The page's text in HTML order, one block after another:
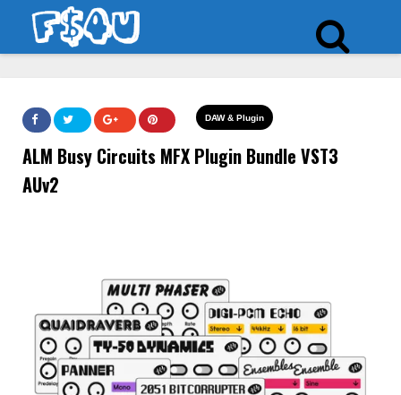
DAW & Plugin
ALM Busy Circuits MFX Plugin Bundle VST3
AUv2